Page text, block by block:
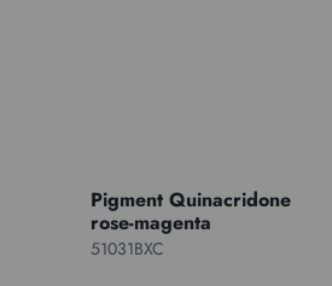
Pigment Quinacridone
rose-magenta
51031BXC